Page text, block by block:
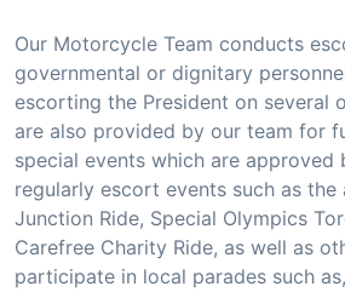
Our Motorcycle Team conducts
governmental or dignitary
escorting the President on several
are also provided by our team for
special events which are approved
regularly escort events such as the
Junction Ride, Special Olympics
Carefree Charity Ride, as well as
participate in local parades such